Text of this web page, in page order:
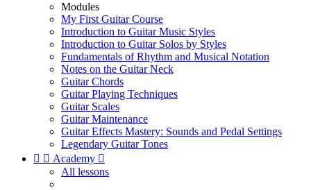
Modules
My First Guitar Course
Introduction to Guitar Music Styles
Introduction to Guitar Solos by Styles
Fundamentals of Rhythm and Musical Notation
Notes on the Guitar Neck
Guitar Chords
Guitar Playing Techniques
Guitar Scales
Guitar Maintenance
Guitar Effects Mastery: Sounds and Pedal Settings
Legendary Guitar Tones
  Academy 
All lessons